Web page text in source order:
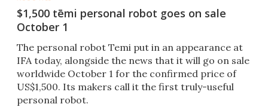
$1,500 tēmi personal robot goes on sale
October 1
​The personal robot Temi put in an appearance at
IFA today, alongside the news that it will go on sale
worldwide October 1 for the confirmed price of
US$1,500. Its makers call it the first truly-useful
personal robot.